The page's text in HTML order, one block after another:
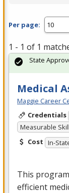
Per page:
1 - 1 of 1
Medical
Maggie Career
Credentials
Measurable
Cost In-
This
efficient
State